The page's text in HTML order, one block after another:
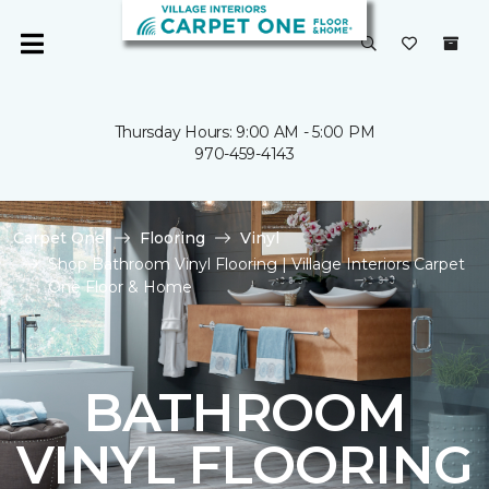
Thursday Hours: 9:00 AM - 5:00 PM
970-459-4143
Carpet One Flooring
Vinyl
Shop Bathroom Vinyl Flooring | Village Interiors Carpet
One Floor & Home
BATHROOM
VINYL FLOORING